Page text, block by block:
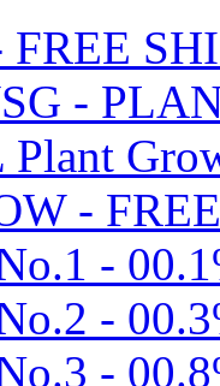
-
-
-
-
-